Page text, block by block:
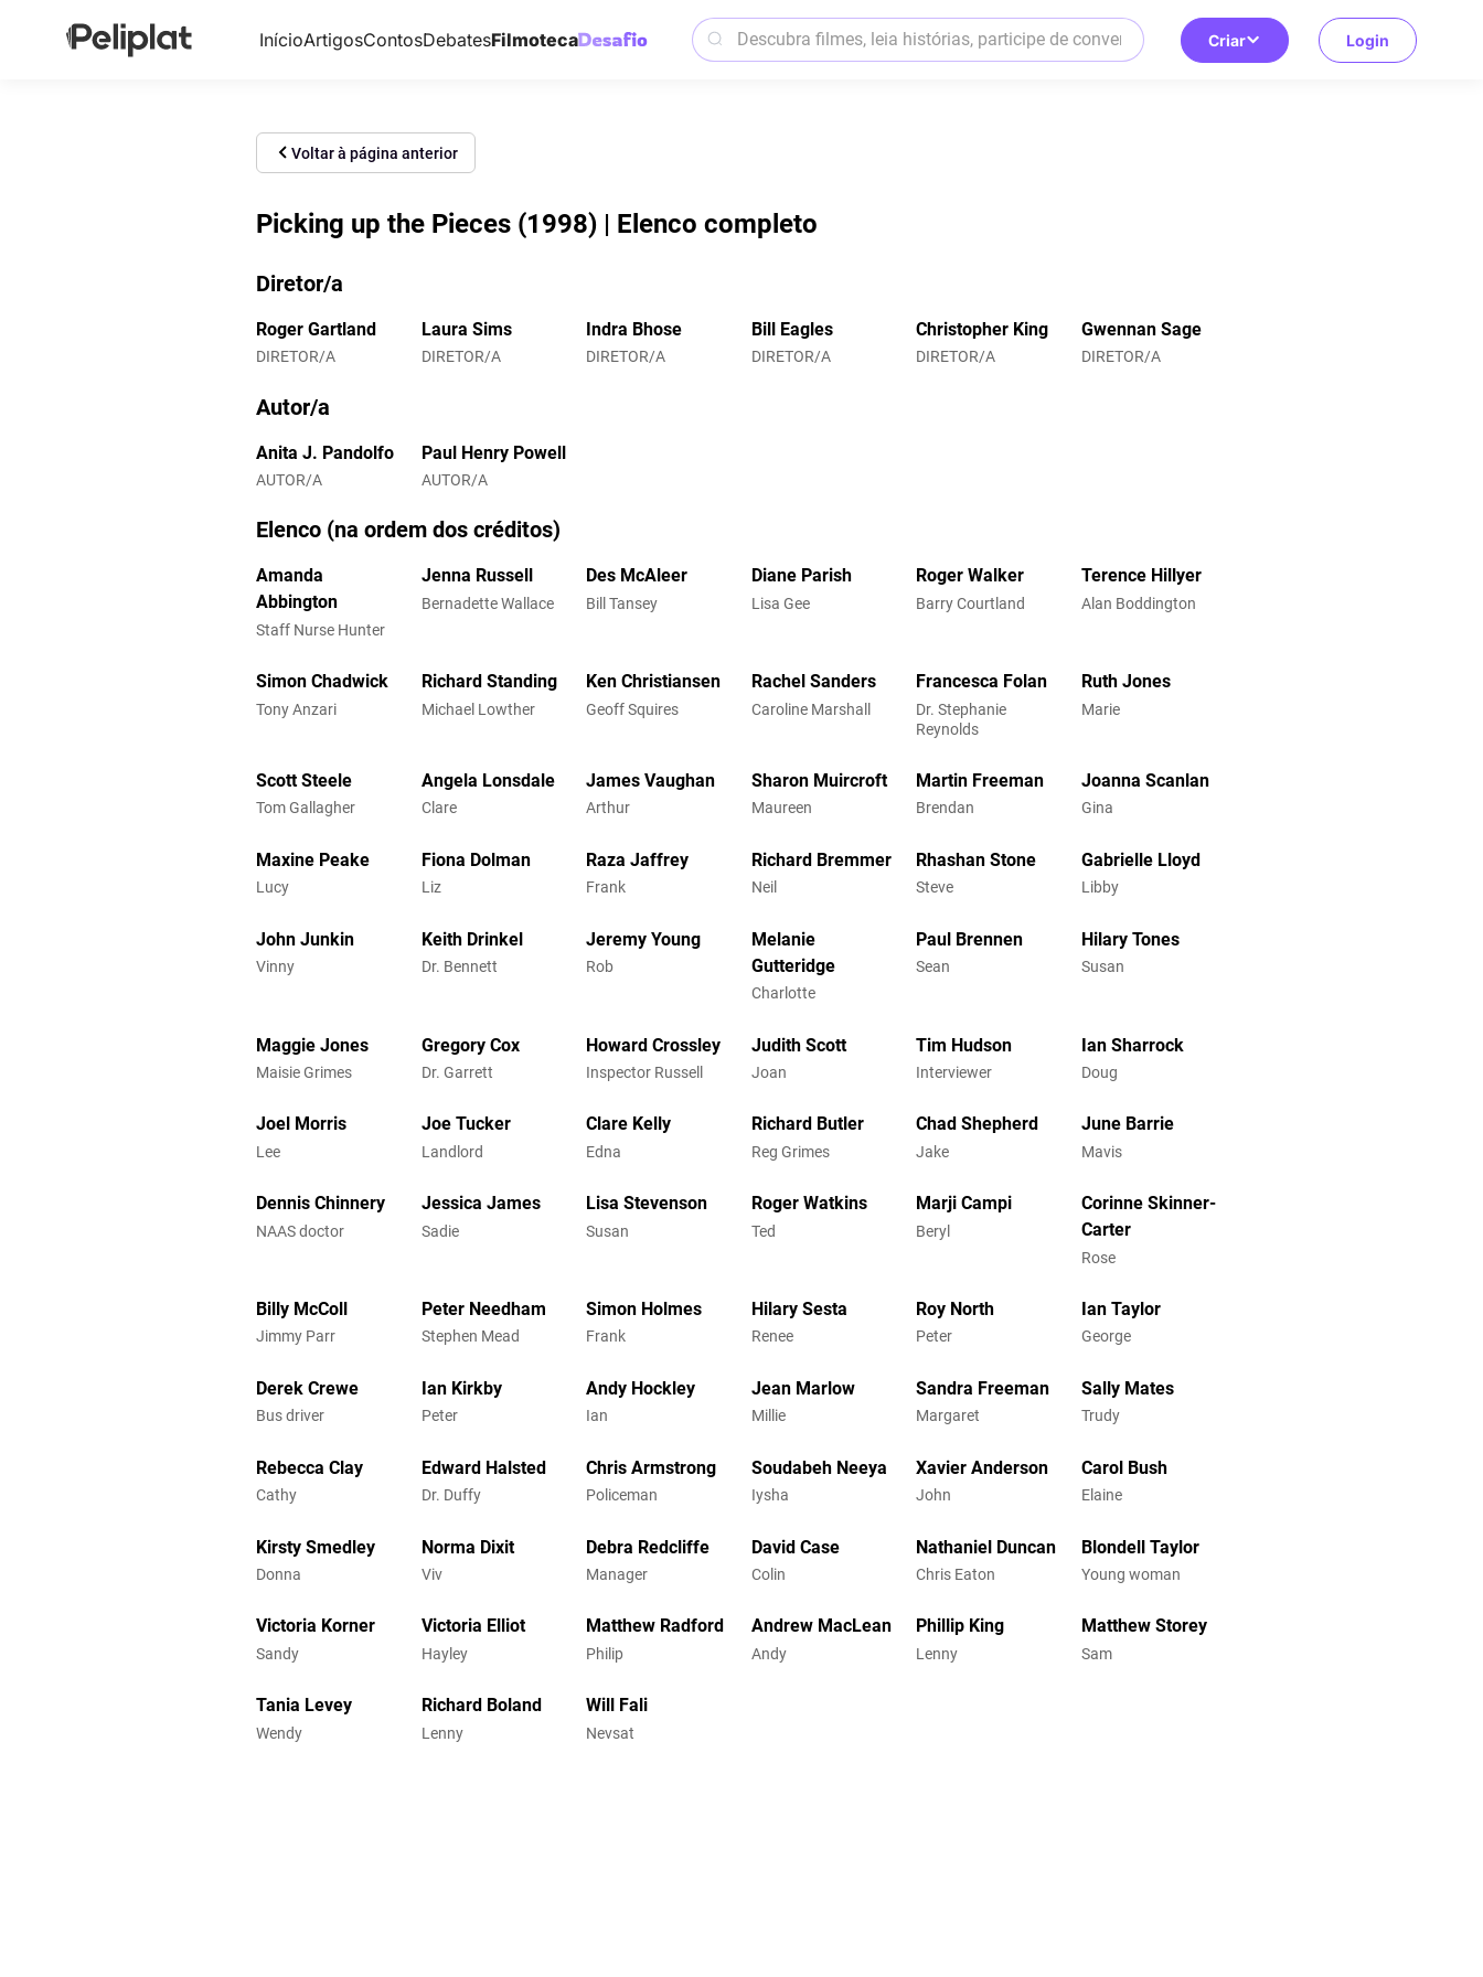
InícioArtigosContosDebatesFilmoteca Criar Login
Voltar à página anterior
Picking up the Pieces (1998) | Elenco completo
Diretor/a
Roger Gartland
DIRETOR/A
Laura Sims
DIRETOR/A
Indra Bhose
DIRETOR/A
Bill Eagles
DIRETOR/A
Christopher King
DIRETOR/A
Gwennan Sage
DIRETOR/A
Autor/a
Anita J. Pandolfo
AUTOR/A
Paul Henry Powell
AUTOR/A
Elenco (na ordem dos créditos)
Amanda
Abbington
Staff Nurse Hunter
Jenna Russell
Bernadette Wallace
Des McAleer
Bill Tansey
Diane Parish
Lisa Gee
Roger Walker
Barry Courtland
Terence Hillyer
Alan Boddington
Simon Chadwick
Tony Anzari
Richard Standing
Michael Lowther
Ken Christiansen
Geoff Squires
Rachel Sanders
Caroline Marshall
Francesca Folan
Dr. Stephanie
Reynolds
Ruth Jones
Marie
Scott Steele
Tom Gallagher
Angela Lonsdale
Clare
James Vaughan
Arthur
Sharon Muircroft
Maureen
Martin Freeman
Brendan
Joanna Scanlan
Gina
Maxine Peake
Lucy
Fiona Dolman
Liz
Raza Jaffrey
Frank
Richard Bremmer
Neil
Rhashan Stone
Steve
Gabrielle Lloyd
Libby
John Junkin
Vinny
Keith Drinkel
Dr. Bennett
Jeremy Young
Rob
Melanie
Gutteridge
Charlotte
Paul Brennen
Sean
Hilary Tones
Susan
Maggie Jones
Maisie Grimes
Gregory Cox
Dr. Garrett
Howard Crossley
Inspector Russell
Judith Scott
Joan
Tim Hudson
Interviewer
Ian Sharrock
Doug
Joel Morris
Lee
Joe Tucker
Landlord
Clare Kelly
Edna
Richard Butler
Reg Grimes
Chad Shepherd
Jake
June Barrie
Mavis
Dennis Chinnery
NAAS doctor
Jessica James
Sadie
Lisa Stevenson
Susan
Roger Watkins
Ted
Marji Campi
Beryl
Corinne Skinner-
Carter
Rose
Billy McColl
Jimmy Parr
Peter Needham
Stephen Mead
Simon Holmes
Frank
Hilary Sesta
Renee
Roy North
Peter
Ian Taylor
George
Derek Crewe
Bus driver
Ian Kirkby
Peter
Andy Hockley
Ian
Jean Marlow
Millie
Sandra Freeman
Margaret
Sally Mates
Trudy
Rebecca Clay
Cathy
Edward Halsted
Dr. Duffy
Chris Armstrong
Policeman
Soudabeh Neeya
Iysha
Xavier Anderson
John
Carol Bush
Elaine
Kirsty Smedley
Donna
Norma Dixit
Viv
Debra Redcliffe
Manager
David Case
Colin
Nathaniel Duncan
Chris Eaton
Blondell Taylor
Young woman
Victoria Korner
Sandy
Victoria Elliot
Hayley
Matthew Radford
Philip
Andrew MacLean
Andy
Phillip King
Lenny
Matthew Storey
Sam
Tania Levey
Wendy
Richard Boland
Lenny
Will Fali
Nevsat